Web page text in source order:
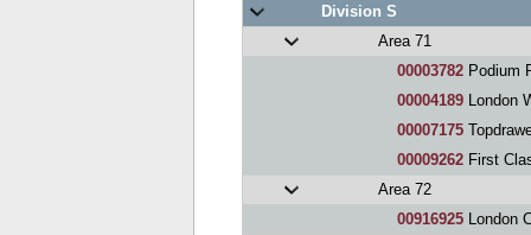
Division S
Area 71
00003782 Podium
00004189 London
00007175 Topdrawer
00009262 First
Area 72
00916925 London